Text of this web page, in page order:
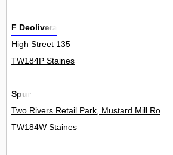
F Deolivera
High Street 135
TW184P Staines
Spur
Two Rivers Retail Park, Mustard Mill Road 0
TW184W Staines